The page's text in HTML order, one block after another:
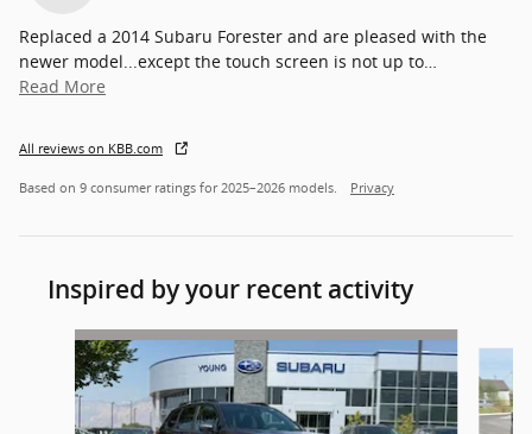
Replaced a 2014 Subaru Forester and are pleased with the
newer model...except the touch screen is not up to…
Read More
All reviews on KBB.com
Based on 9 consumer ratings for 2025–2026 models. Privacy
Inspired by your recent activity
Slide 1 of 6